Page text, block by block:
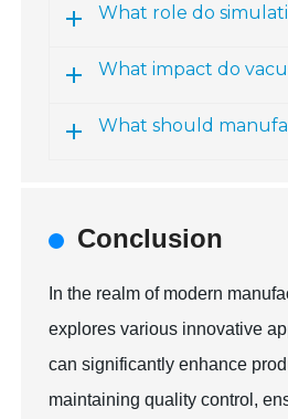
What role do
What impact do
What should
Conclusion
In the realm of modern
explores various innovative
can significantly enhance
maintaining quality control,